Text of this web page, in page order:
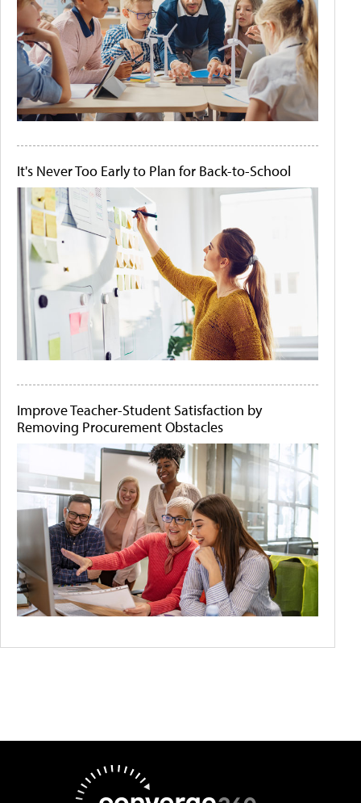
It's Never Too Early to Plan for Back-to-School
Improve Teacher-Student Satisfaction by
Removing Procurement Obstacles